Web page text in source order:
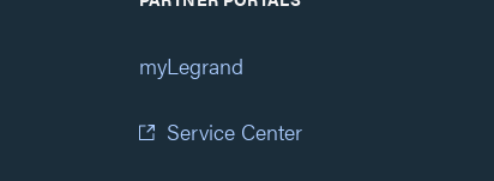
myLegrand
Service Center